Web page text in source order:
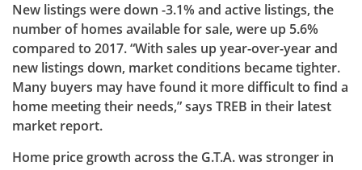
New listings were down -3.1% and active listings, the
number of homes available for sale, were up 5.6%
compared to 2017. “With sales up year-over-year and
new listings down, market conditions became tighter.
Many buyers may have found it more difficult to find a
home meeting their needs,” says TREB in their latest
market report.
Home price growth across the G.T.A. was stronger in